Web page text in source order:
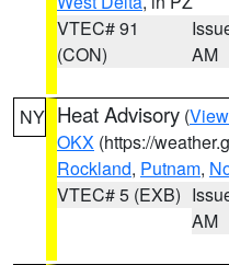
VTEC# 91
(CON)
AM
NY Heat Advisory (
OKX (https://
Rockland, Putnam,
VTEC# 5 (EXB)
AM